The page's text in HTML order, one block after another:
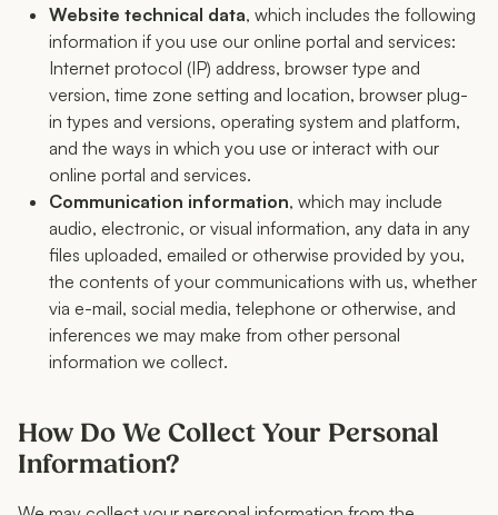
Website technical data, which includes the following
information if you use our online portal and services:
Internet protocol (IP) address, browser type and
version, time zone setting and location, browser plug-
in types and versions, operating system and platform,
and the ways in which you use or interact with our
online portal and services.
Communication information, which may include
audio, electronic, or visual information, any data in any
files uploaded, emailed or otherwise provided by you,
the contents of your communications with us, whether
via e-mail, social media, telephone or otherwise, and
inferences we may make from other personal
information we collect.
How Do We Collect Your Personal
Information?